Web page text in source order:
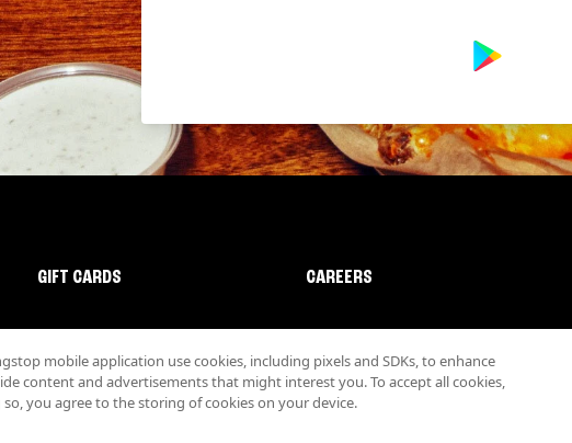
GIFT CARDS CAREERS
mobile application use cookies, including pixels and SDKs, to enhance
content and advertisements that might interest you. To accept all cookies,
so, you agree to the storing of cookies on your device.